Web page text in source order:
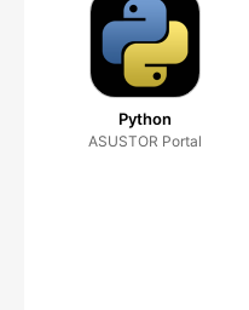
Python
ASUSTOR Portal